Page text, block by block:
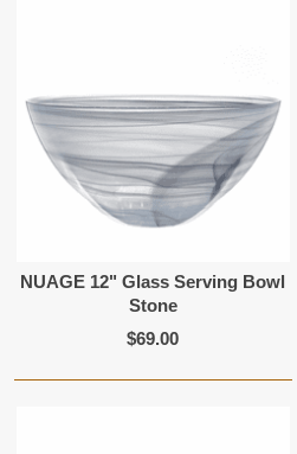
NUAGE 12" Glass Serving Bowl
Stone
$69.00